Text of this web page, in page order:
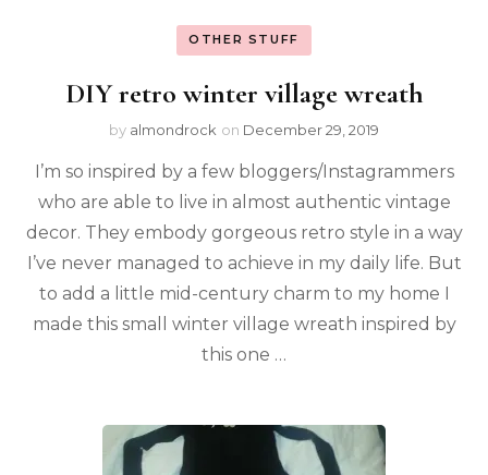
OTHER STUFF
DIY retro winter village wreath
by almondrock on December 29, 2019
I’m so inspired by a few bloggers/Instagrammers
who are able to live in almost authentic vintage
decor. They embody gorgeous retro style in a way
I’ve never managed to achieve in my daily life. But
to add a little mid-century charm to my home I
made this small winter village wreath inspired by
this one …